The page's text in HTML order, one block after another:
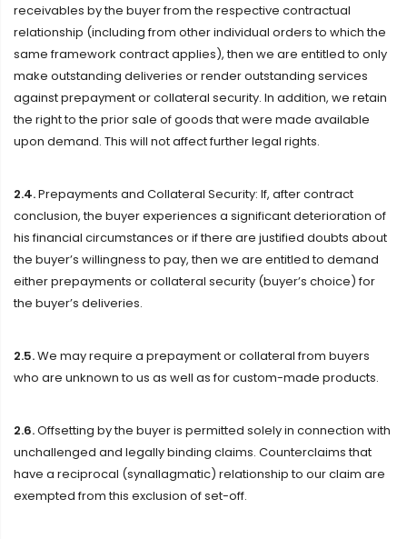
receivables by the buyer from the respective contractual
relationship (including from other individual orders to which the
same framework contract applies), then we are entitled to only
make outstanding deliveries or render outstanding services
against prepayment or collateral security. In addition, we retain
the right to the prior sale of goods that were made available
upon demand. This will not affect further legal rights.
2.4.Prepayments and Collateral Security: If, after contract
conclusion, the buyer experiences a significant deterioration of
his financial circumstances or if there are justified doubts about
the buyer’s willingness to pay, then we are entitled to demand
either prepayments or collateral security (buyer’s choice) for
the buyer’s deliveries.
2.5.We may require a prepayment or collateral from buyers
who are unknown to us as well as for custom-made products.
2.6.Offsetting by the buyer is permitted solely in connection with
unchallenged and legally binding claims. Counterclaims that
have a reciprocal (synallagmatic) relationship to our claim are
exempted from this exclusion of set-off.